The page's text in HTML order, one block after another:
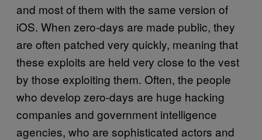
and most of them with the same version of
iOS. When zero-days are made public, they
are often patched very quickly, meaning that
these exploits are held very close to the vest
by those exploiting them. Often, the people
who develop zero-days are huge hacking
companies and government intelligence
agencies, who are sophisticated actors and